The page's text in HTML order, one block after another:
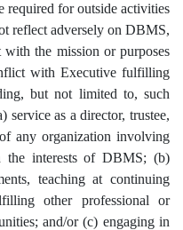
required for outside activities
reflect adversely on DBMS,
with the mission or purposes
with Executive fulfilling
but not limited to, such
service as a director, trustee,
any organization involving
interests of DBMS; (b)
teaching at continuing
other professional or
and/or (c) engaging in